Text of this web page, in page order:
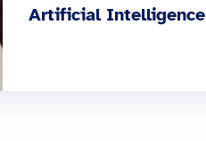
Artificial Intelligence